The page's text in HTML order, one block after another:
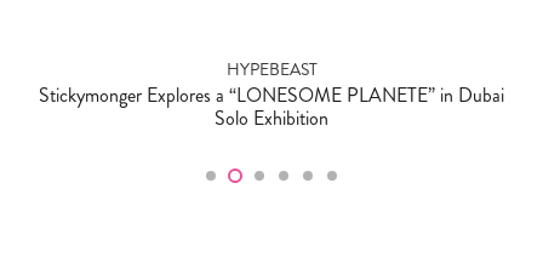
HYPEBEAST
Stickymonger Explores a “LONESOME PLANETE” in Dubai
Solo Exhibition